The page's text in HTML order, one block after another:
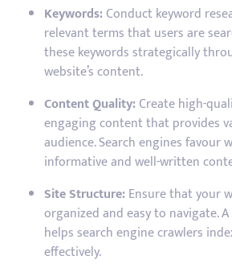
Keywords:Conduct keyword
relevant terms that users are
these keywords strategically
website’s content.
Content Quality:Create high-
engaging content that provides
audience. Search engines favour
informative and well-written
Site Structure: Ensure that your
organized and easy to navigate.
helps search engine crawlers
effectively.